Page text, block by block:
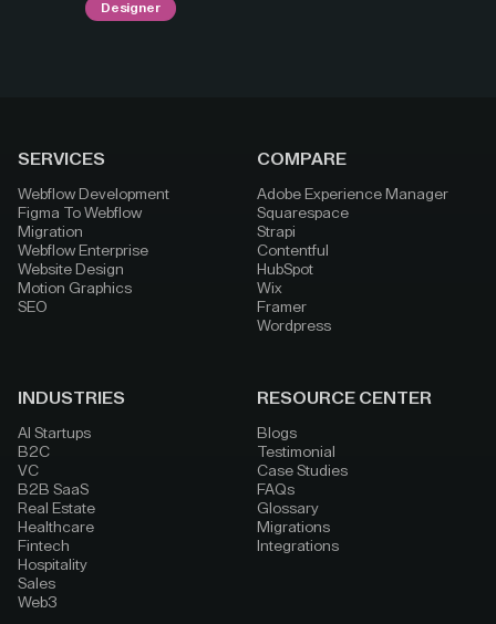
Designer
SERVICES
Webflow Development
Figma To Webflow
Migration
Webflow Enterprise
Website Design
Motion Graphics
SEO
COMPARE
Adobe Experience Manager
Squarespace
Strapi
Contentful
HubSpot
Wix
Framer
Wordpress
INDUSTRIES
AI Startups
B2C
VC
B2B SaaS
Real Estate
Healthcare
Fintech
Hospitality
Sales
Web3
RESOURCE CENTER
Blogs
Testimonial
Case Studies
FAQs
Glossary
Migrations
Integrations